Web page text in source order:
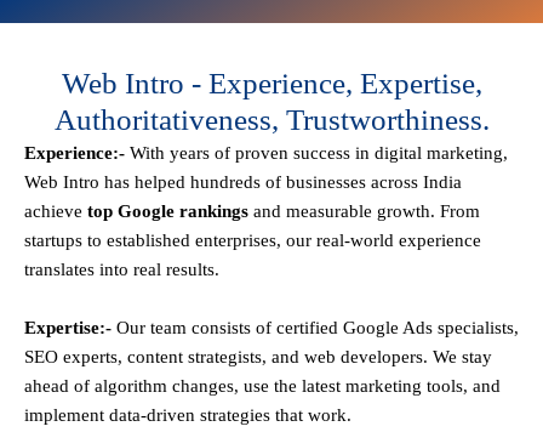
Web Intro - Experience, Expertise,
Authoritativeness, Trustworthiness.
Experience:- With years of proven success in digital marketing,
Web Intro has helped hundreds of businesses across India
achieve top Google rankings and measurable growth. From
startups to established enterprises, our real-world experience
translates into real results.
Expertise:- Our team consists of certified Google Ads specialists,
SEO experts, content strategists, and web developers. We stay
ahead of algorithm changes, use the latest marketing tools, and
implement data-driven strategies that work.